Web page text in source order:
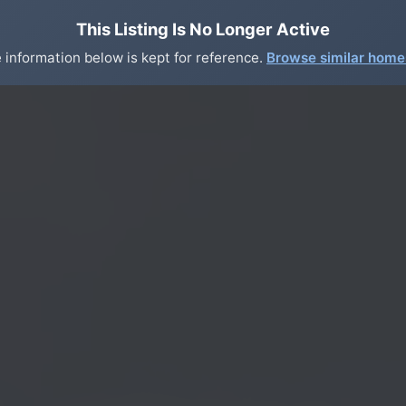
This Listing Is No Longer Active
information below is kept for reference. Browse similar